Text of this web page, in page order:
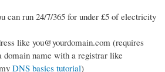
can run 24/7/365 for under £5 of electricity
like you@yourdomain.com (requires
domain name with a registrar like
DNS basics tutorial)